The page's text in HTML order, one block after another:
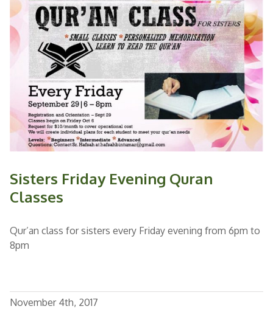
Sisters Friday Evening Quran
Classes
Qur’an class for sisters every Friday evening from 6pm to
8pm
November 4th, 2017